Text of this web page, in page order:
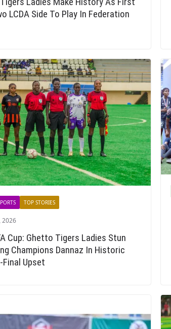
LCDA Side To Play In Federation
TOP STORIES
2026
Cup: Ghetto Tigers Ladies Stun
Champions Dannaz In Historic
Upset